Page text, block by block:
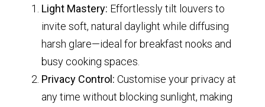
Light Mastery: Effortlessly tilt louvers to
invite soft, natural daylight while diffusing
harsh glare—ideal for breakfast nooks and
busy cooking spaces.
Privacy Control: Customise your privacy at
any time without blocking sunlight, making